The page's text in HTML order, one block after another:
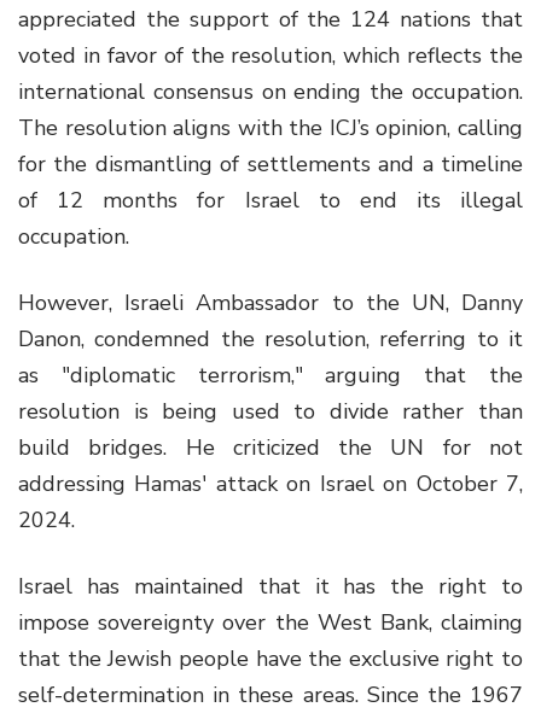
appreciated the support of the 124 nations that
voted in favor of the resolution, which reflects the
international consensus on ending the occupation.
The resolution aligns with the ICJ’s opinion, calling
for the dismantling of settlements and a timeline
of 12 months for Israel to end its illegal
occupation.
However, Israeli Ambassador to the UN, Danny
Danon, condemned the resolution, referring to it
as "diplomatic terrorism," arguing that the
resolution is being used to divide rather than
build bridges. He criticized the UN for not
addressing Hamas' attack on Israel on October 7,
2024.
Israel has maintained that it has the right to
impose sovereignty over the West Bank, claiming
that the Jewish people have the exclusive right to
self-determination in these areas. Since the 1967